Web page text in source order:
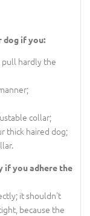
dog if you:
hardly the
collar;
thick haired dog;
if you adhere the
it shouldn't
because the